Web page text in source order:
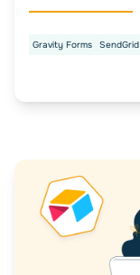
Gravity Forms SendGrid